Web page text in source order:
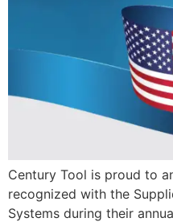
Century Tool is proud to
recognized with the
Systems during their